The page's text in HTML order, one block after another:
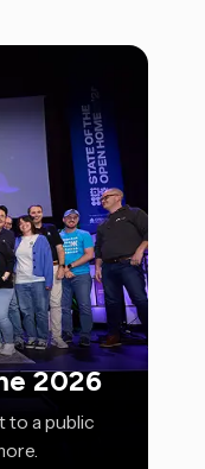
2026
to a public